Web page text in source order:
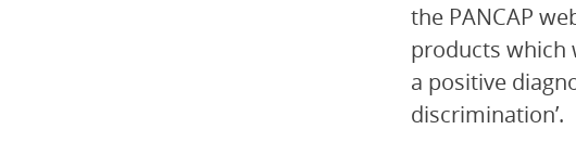
the PANCAP
products which
a positive
discrimination’.